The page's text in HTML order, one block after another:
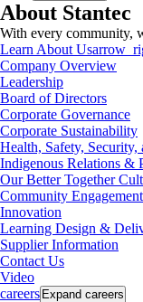
About Stantec
With every community,
Learn About Us
Company Overview
Leadership
Board of Directors
Corporate Governance
Corporate Sustainability
Health, Safety,
Indigenous Relations &
Our Better Together
Community Engagement
Innovation
Learning Design &
Supplier Information
Contact Us
Video
careers Expand careers